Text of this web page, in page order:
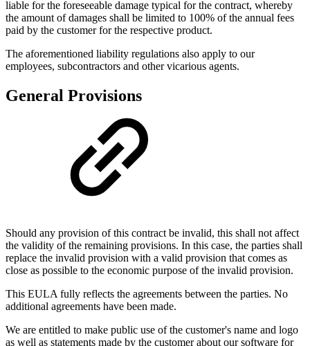
liable for the foreseeable damage typical for the contract, whereby
the amount of damages shall be limited to 100% of the annual fees
paid by the customer for the respective product.
The aforementioned liability regulations also apply to our
employees, subcontractors and other vicarious agents.
General Provisions
Should any provision of this contract be invalid, this shall not affect
the validity of the remaining provisions. In this case, the parties shall
replace the invalid provision with a valid provision that comes as
close as possible to the economic purpose of the invalid provision.
This EULA fully reflects the agreements between the parties. No
additional agreements have been made.
We are entitled to make public use of the customer's name and logo
as well as statements made by the customer about our software for